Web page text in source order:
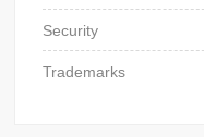
Security
Trademarks